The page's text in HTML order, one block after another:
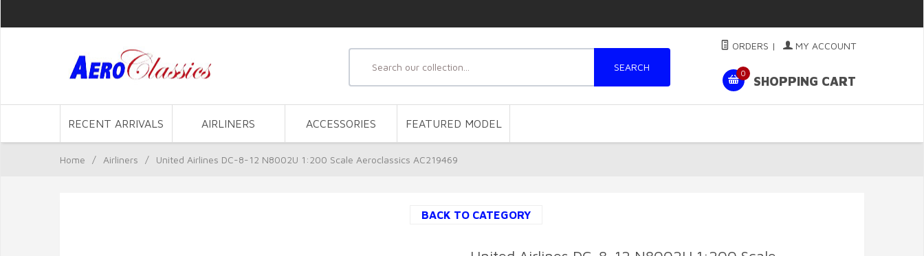
SEARCH
ORDERS | MY ACCOUNT
0
SHOPPING CART
RECENT ARRIVALS AIRLINERS ACCESSORIES FEATURED MODEL
Home / Airliners / United Airlines DC-8-12 N8002U 1:200 Scale Aeroclassics AC219469
BACK TO CATEGORY